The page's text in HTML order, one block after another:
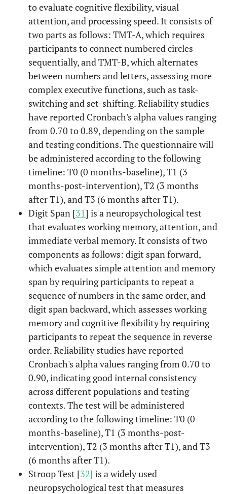
to evaluate cognitive flexibility, visual
attention, and processing speed. It consists of
two parts as follows: TMT-A, which requires
participants to connect numbered circles
sequentially, and TMT-B, which alternates
between numbers and letters, assessing more
complex executive functions, such as task-
switching and set-shifting. Reliability studies
have reported Cronbach's alpha values ranging
from 0.70 to 0.89, depending on the sample
and testing conditions. The questionnaire will
be administered according to the following
timeline: T0 (0 months-baseline), T1 (3
months-post-intervention), T2 (3 months
after T1), and T3 (6 months after T1).
Digit Span [31] is a neuropsychological test
that evaluates working memory, attention, and
immediate verbal memory. It consists of two
components as follows: digit span forward,
which evaluates simple attention and memory
span by requiring participants to repeat a
sequence of numbers in the same order, and
digit span backward, which assesses working
memory and cognitive flexibility by requiring
participants to repeat the sequence in reverse
order. Reliability studies have reported
Cronbach's alpha values ranging from 0.70 to
0.90, indicating good internal consistency
across different populations and testing
contexts. The test will be administered
according to the following timeline: T0 (0
months-baseline), T1 (3 months-post-
intervention), T2 (3 months after T1), and T3
(6 months after T1).
Stroop Test [32] is a widely used
neuropsychological test that measures